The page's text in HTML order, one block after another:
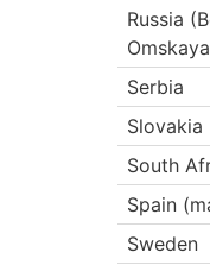
Russia
Serbia
Slovakia
South
Spain
Sweden